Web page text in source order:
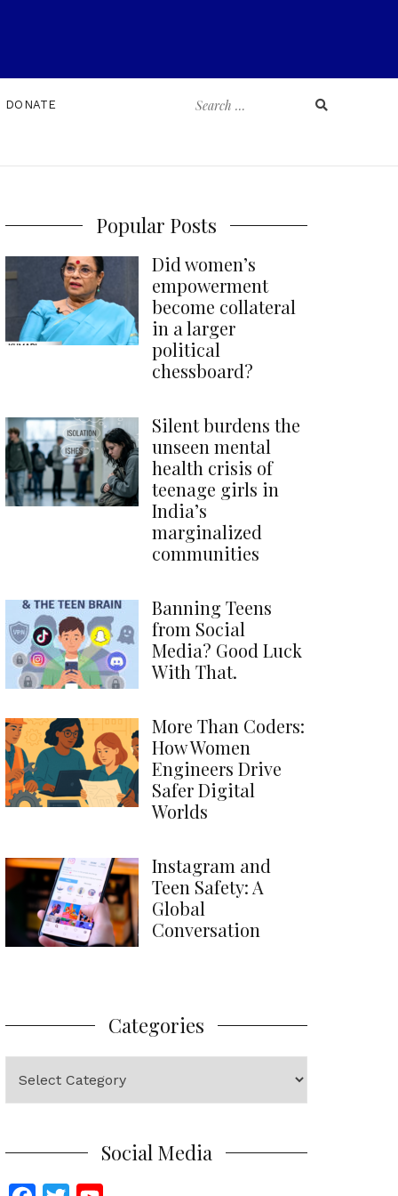
Search
DONATE
Popular Posts
Did women’s
empowerment
become collateral
in a larger
political
chessboard?
Silent burdens the
unseen mental
health crisis of
teenage girls in
India’s
marginalized
communities
Banning Teens
from Social
Media? Good Luck
With That.
More Than Coders:
How Women
Engineers Drive
Safer Digital
Worlds
Instagram and
Teen Safety: A
Global
Conversation
Categories
Social Media